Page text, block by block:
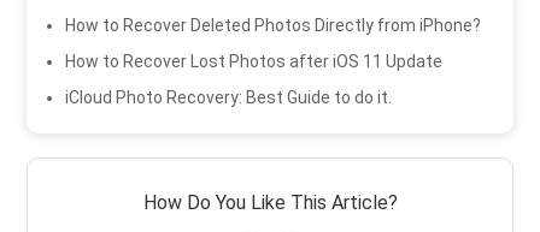
How to Recover Deleted Photos Directly from iPhone?
How to Recover Lost Photos after iOS 11 Update
iCloud Photo Recovery: Best Guide to do it.
How Do You Like This Article?